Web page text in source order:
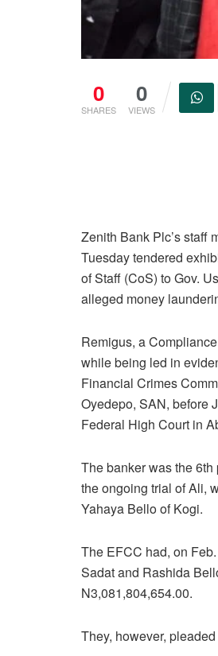
0
SHARES
0
VIEWS
Zenith Bank Plc’s staff
Tuesday tendered
of Staff (CoS) to Gov.
alleged money
Remigus, a
while being led in
Financial Crimes
Oyedepo, SAN, before
Federal High Court in
The banker was the
the ongoing trial of Ali,
Yahaya Bello of Kogi.
The EFCC had, on
Sadat and Rashida
N3,081,804,654.00.
They, however,